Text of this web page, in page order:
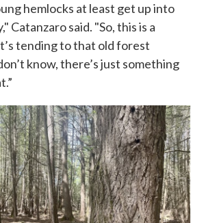
hemlocks at least get up into
Catanzaro said. "So, this is a
tending to that old forest
know, there’s just something